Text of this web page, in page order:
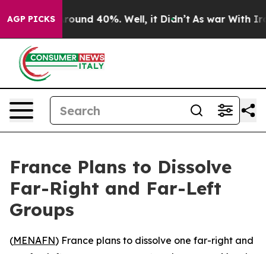
AGP PICKS
a Floor Around 40%. Well, it Didn’t As war With Iran
France Plans to Dissolve
Far-Right and Far-Left
Groups
(MENAFN) France plans to dissolve one far-right and